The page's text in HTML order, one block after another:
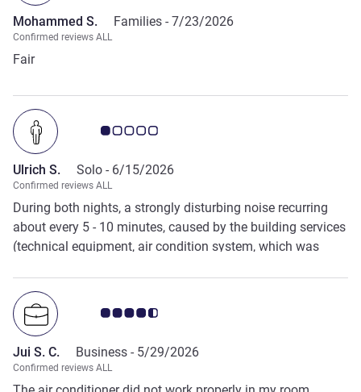
Mohammed S. Families - 7/23/2026
Confirmed reviews ALL
Fair
Customer review rating 1.0/5
Ulrich S. Solo - 6/15/2026
Confirmed reviews ALL
During both nights, a strongly disturbing noise recurring
about every 5 - 10 minutes, caused by the building services
(technical equipment, air condition system, which was
severely limited. So: 2-extremely dissatisfied Regards Ulrich
S.
Customer review rating 4.5/5
Jui S. C. Business - 5/29/2026
Confirmed reviews ALL